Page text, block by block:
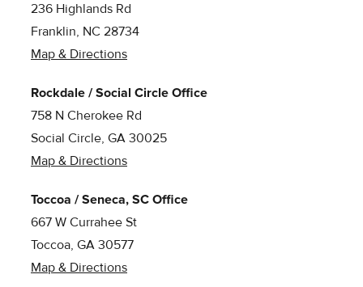
236 Highlands Rd
Franklin, NC 28734
Map & Directions
Rockdale / Social Circle Office
758 N Cherokee Rd
Social Circle, GA 30025
Map & Directions
Toccoa / Seneca, SC Office
667 W Currahee St
Toccoa, GA 30577
Map & Directions